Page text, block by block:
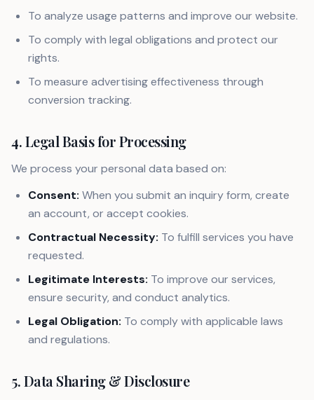
To analyze usage patterns and improve our website.
To comply with legal obligations and protect our
rights.
To measure advertising effectiveness through
conversion tracking.
4. Legal Basis for Processing
We process your personal data based on:
Consent: When you submit an inquiry form, create
an account, or accept cookies.
Contractual Necessity: To fulfill services you have
requested.
Legitimate Interests: To improve our services,
ensure security, and conduct analytics.
Legal Obligation: To comply with applicable laws
and regulations.
5. Data Sharing & Disclosure